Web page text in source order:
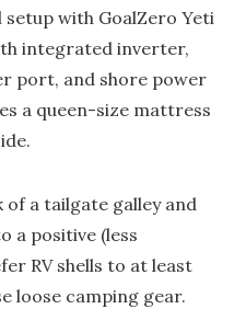
with GoalZero Yeti
integrated inverter,
port, and shore power
a queen-size mattress
of a tailgate galley and
a positive (less
RV shells to at least
loose camping gear.